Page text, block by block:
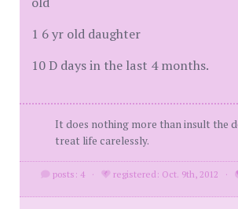
1 6 yr old daughter
10 D days in the last 4 months.
It does nothing more than insult the
treat life carelessly.
posts: 4 · registered: Oct. 9th, 2012 ·